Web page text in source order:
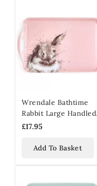
Wrendale Bathtime
Rabbit Large Handled
Tray
£17.95
Add To Basket